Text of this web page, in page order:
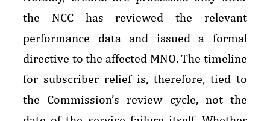
the NCC has reviewed the relevant
performance data and issued a formal
directive to the affected MNO. The timeline
for subscriber relief is, therefore, tied to
the Commission’s review cycle, not the